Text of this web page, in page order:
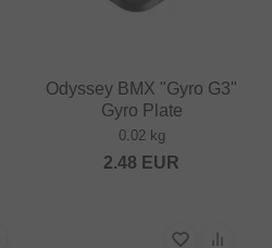
Odyssey BMX "Gyro G3"
Gyro Plate
0.02 kg
2.48 EUR